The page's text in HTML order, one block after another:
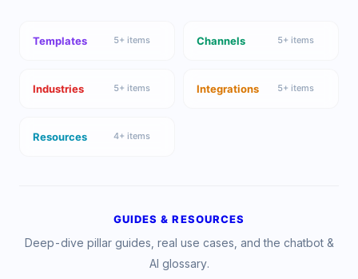
Templates 5+ items Channels 5+ items
Industries 5+ items Integrations 5+ items
Resources 4+ items
GUIDES & RESOURCES
Deep-dive pillar guides, real use cases, and the chatbot &
AI glossary.